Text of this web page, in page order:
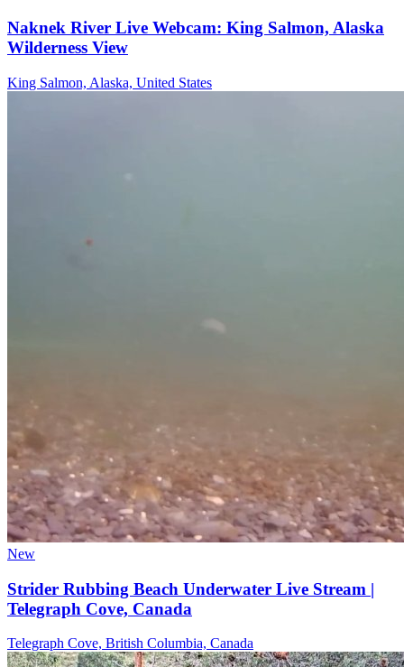
Naknek River Live Webcam: King Salmon, Alaska
Wilderness View
King Salmon, Alaska, United States
New
Strider Rubbing Beach Underwater Live Stream |
Telegraph Cove, Canada
Telegraph Cove, British Columbia, Canada